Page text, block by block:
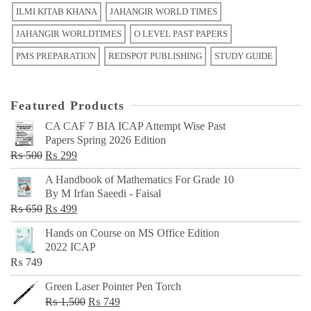
ILMI KITAB KHANA JAHANGIR WORLD TIMES
JAHANGIR WORLDTIMES O LEVEL PAST PAPERS
PMS PREPARATION REDSPOT PUBLISHING STUDY GUIDE
Featured Products
CA CAF 7 BIA ICAP Attempt Wise Past
Papers Spring 2026 Edition
₨500 Original
price
was:
₨ 500.
₨ 299Current
price
is:
₨ 299.
A Handbook of Mathematics For Grade 10
By M Irfan Saeedi - Faisal
₨650 Original
price
was:
₨ 499Current
price
is:
Hands on Course on MS Office Edition
2022 ICAP
₨ 749
Green Laser Pointer Pen Torch
₨1,500 Original
₨ 749Current